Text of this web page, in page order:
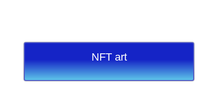
NFT art